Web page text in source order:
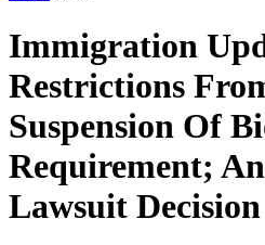
Immigration
Restrictions
Suspension Of
Requirement;
Lawsuit Decision